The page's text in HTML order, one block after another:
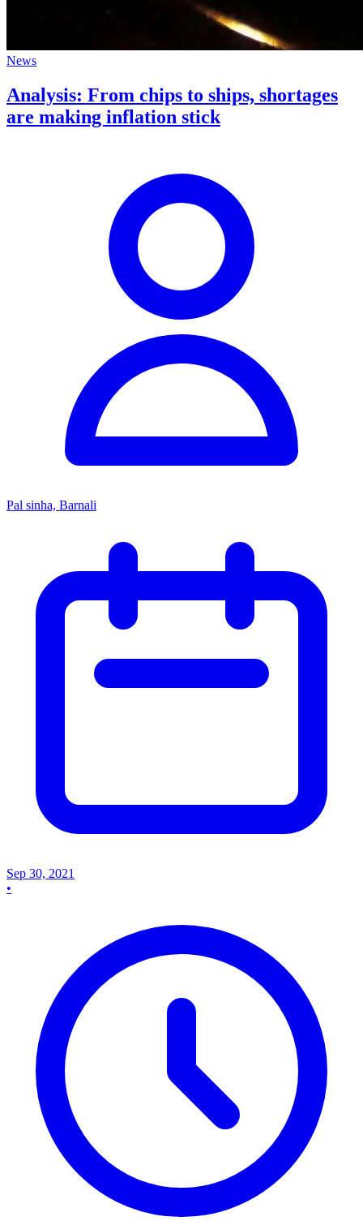
News
Analysis: From chips to ships, shortages
are making inflation stick
Pal sinha, Barnali
Sep 30, 2021
•